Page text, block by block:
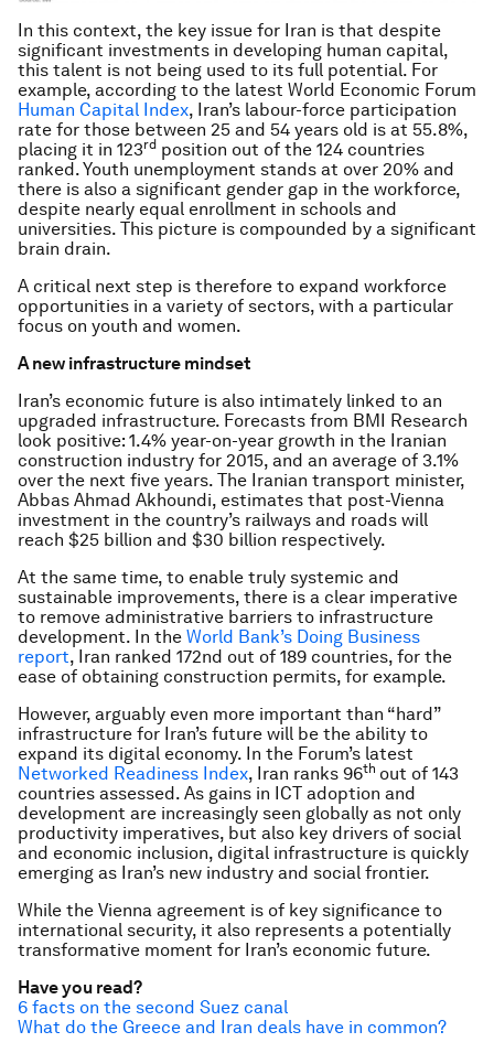
In this context, the key issue for Iran is that despite
significant investments in developing human capital,
this talent is not being used to its full potential. For
example, according to the latest World Economic Forum
Human Capital Index, Iran’s labour-force participation
rate for those between 25 and 54 years old is at 55.8%,
placing it in 123rd position out of the 124 countries
ranked. Youth unemployment stands at over 20% and
there is also a significant gender gap in the workforce,
despite nearly equal enrollment in schools and
universities. This picture is compounded by a significant
brain drain.
A critical next step is therefore to expand workforce
opportunities in a variety of sectors, with a particular
focus on youth and women.
A new infrastructure mindset
Iran’s economic future is also intimately linked to an
upgraded infrastructure. Forecasts from BMI Research
look positive: 1.4% year-on-year growth in the Iranian
construction industry for 2015, and an average of 3.1%
over the next five years. The Iranian transport minister,
Abbas Ahmad Akhoundi, estimates that post-Vienna
investment in the country’s railways and roads will
reach $25 billion and $30 billion respectively.
At the same time, to enable truly systemic and
sustainable improvements, there is a clear imperative
to remove administrative barriers to infrastructure
development. In the World Bank’s Doing Business
report, Iran ranked 172nd out of 189 countries, for the
ease of obtaining construction permits, for example.
However, arguably even more important than “hard”
infrastructure for Iran’s future will be the ability to
expand its digital economy. In the Forum’s latest
Networked Readiness Index, Iran ranks 96th out of 143
countries assessed. As gains in ICT adoption and
development are increasingly seen globally as not only
productivity imperatives, but also key drivers of social
and economic inclusion, digital infrastructure is quickly
emerging as Iran’s new industry and social frontier.
While the Vienna agreement is of key significance to
international security, it also represents a potentially
transformative moment for Iran’s economic future.
Have you read?
6 facts on the second Suez canal
What do the Greece and Iran deals have in common?